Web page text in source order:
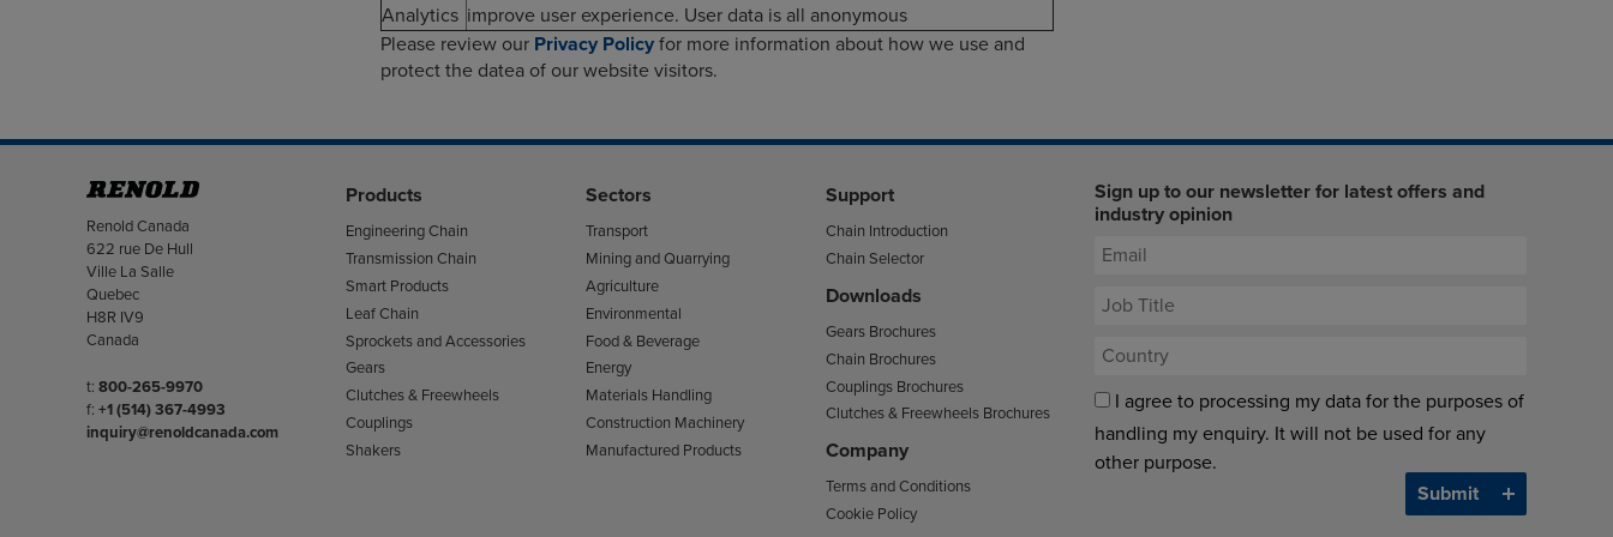
Analytics improve user experience. User data is all anonymous
Please review our Privacy Policy for more information about how we use and
protect the datea of our website visitors.
Address
Renold Canada
622 rue De Hull
Ville La Salle
Quebec
H8R IV9
Canada
Telephone/Fax
t: 800-265-9970
f: +1 (514) 367-4993
inquiry@renoldcanada.com
Products
Engineering Chain
Transmission Chain
Smart Products
Leaf Chain
Sprockets and Accessories
Gears
Clutches & Freewheels
Couplings
Shakers
Sectors
Transport
Mining and Quarrying
Agriculture
Environmental
Food & Beverage
Energy
Materials Handling
Construction Machinery
Manufactured Products
Support
Chain Introduction
Chain Selector
Downloads
Gears Brochures
Chain Brochures
Couplings Brochures
Clutches & Freewheels Brochures
Company
Terms and Conditions
Cookie Policy
Sign up to our newsletter for latest offers and
industry opinion
I agree to processing my data for the purposes of
handling my enquiry. It will not be used for any
other purpose.